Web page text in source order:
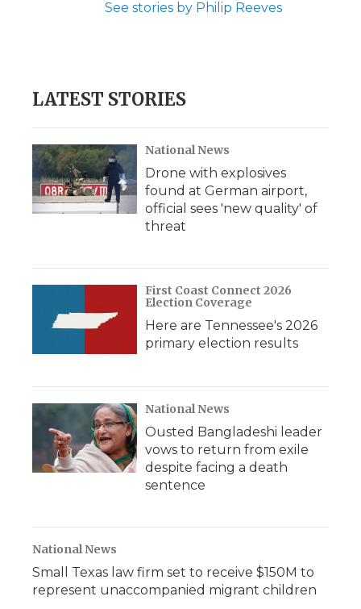
See stories by Philip Reeves
LATEST STORIES
National News
Drone with explosives
found at German airport,
official sees 'new quality' of
threat
First Coast Connect 2026
Election Coverage
Here are Tennessee's 2026
primary election results
National News
Ousted Bangladeshi leader
vows to return from exile
despite facing a death
sentence
National News
Small Texas law firm set to receive $150M to
represent unaccompanied migrant children